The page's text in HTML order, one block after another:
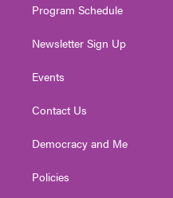
Program Schedule
Newsletter Sign Up
Events
Contact Us
Democracy and Me
Policies